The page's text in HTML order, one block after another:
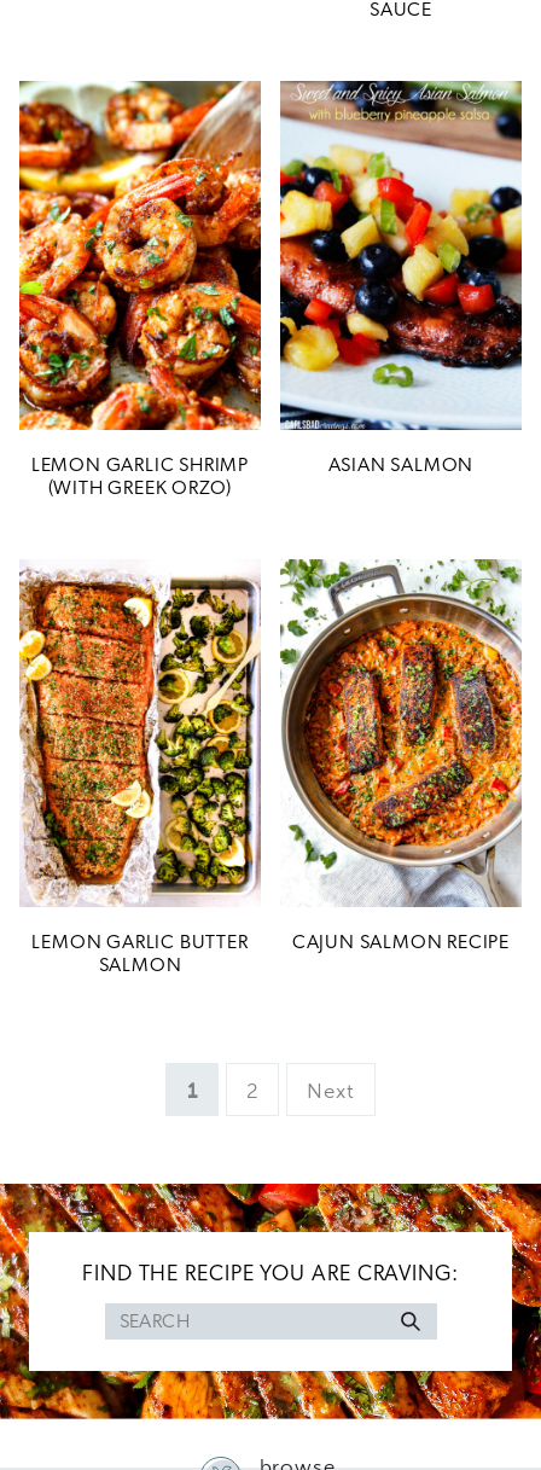
SAUCE
LEMON GARLIC SHRIMP
(WITH GREEK ORZO)
ASIAN SALMON
LEMON GARLIC BUTTER
SALMON
CAJUN SALMON RECIPE
Page
1 Page
2 Next
FIND THE RECIPE YOU ARE CRAVING:
Search
for